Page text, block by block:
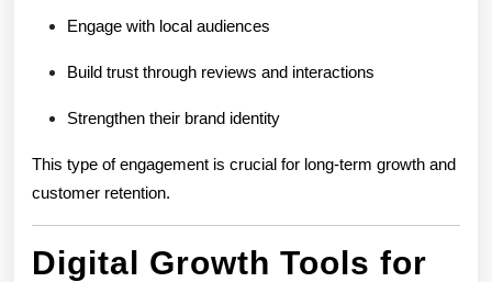
Engage with local audiences
Build trust through reviews and interactions
Strengthen their brand identity
This type of engagement is crucial for long-term growth and
customer retention.
Digital Growth Tools for